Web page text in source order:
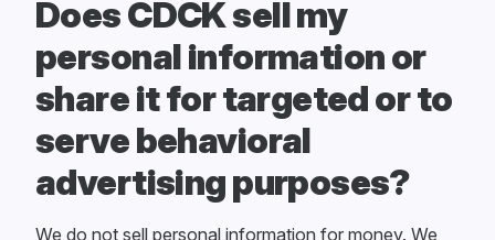
Does CDCK sell my
personal information or
share it for targeted or to
serve behavioral
advertising purposes?
We do not sell personal information for money. We